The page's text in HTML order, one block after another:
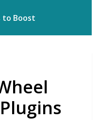
to Boost